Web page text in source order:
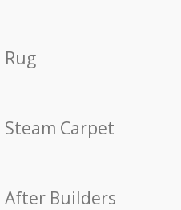
Rug
Steam Carpet
After Builders